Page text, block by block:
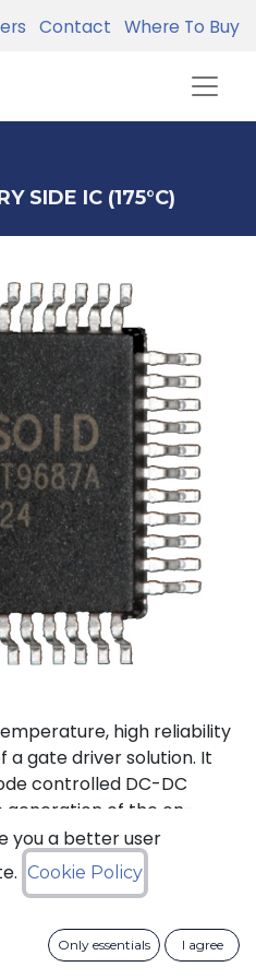
Contact Where To Buy
SIDE IC (175°C)
high reliability
a gate driver solution. It
controlled DC-DC
of the on-
the isolated data
control interface to
performs local fault
possible the required
devices and to limit the
you a better user
Cookie Policy
Only essentials I agree